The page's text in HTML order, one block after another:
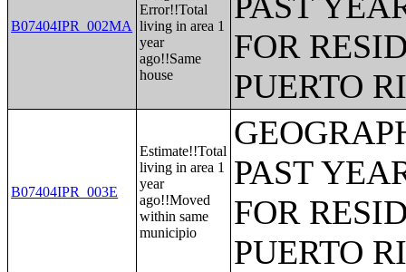
B07404IPR_002MA
Error!!Total
living in area 1
year
ago!!Same
house
FOR
PUERTO
B07404IPR_003E
Estimate!!Total
living in area 1
year
ago!!Moved
within same
municipio
PAST
FOR
PUERTO